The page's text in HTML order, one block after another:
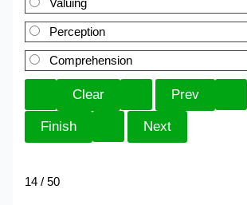
Valuing
Perception
Comprehension
14 / 50